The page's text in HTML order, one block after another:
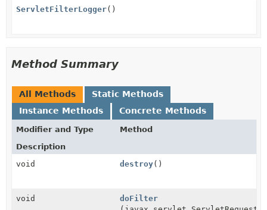
ServletFilterLogger()
Method Summary
All Methods
Static Methods
Instance Methods
Concrete Methods
Modifier and Type
Method
Description
void
destroy()
void
doFilter